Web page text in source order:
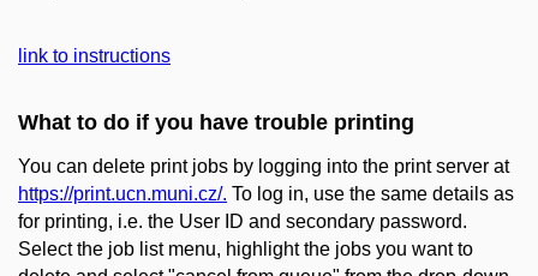
link to instructions
What to do if you have trouble printing
You can delete print jobs by logging into the print server at
https://print.ucn.muni.cz/. To log in, use the same details as
for printing, i.e. the User ID and secondary password.
Select the job list menu, highlight the jobs you want to